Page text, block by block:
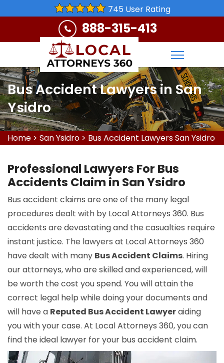
745 User Rating
888-315-413
Bus Accident Lawyers in San
Ysidro
Home > San Ysidro > Bus Accident Lawyers San Ysidro
Professional Lawyers For Bus
Accidents Claim in San Ysidro
Bus accident claims are one of the many legal
procedures dealt with by Local Attorneys 360. Bus
accidents are devastating and the casualties require
instant justice. The lawyers at Local Attorneys 360
have dealt with many Bus Accident Claims. Hiring
our attorneys, who are skilled and experienced, will
be worth the cost you spend. You will attain the
correct legal help while doing your documents and
will have a Reputed Bus Accident Lawyeraiding
you with your case. At Local Attorneys 360, you can
find the ideal lawyer for your bus accident claim.